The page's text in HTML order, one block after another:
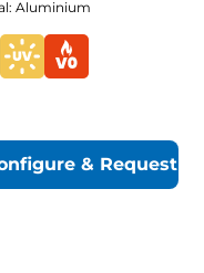
Aluminium
& Request